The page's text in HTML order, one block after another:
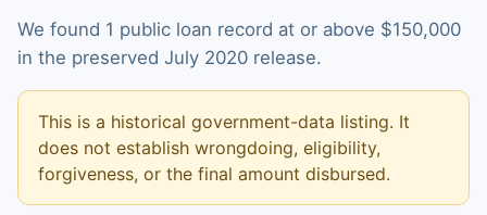
We found 1 public loan record at or above $150,000
in the preserved July 2020 release.
This is a historical government-data listing. It
does not establish wrongdoing, eligibility,
forgiveness, or the final amount disbursed.